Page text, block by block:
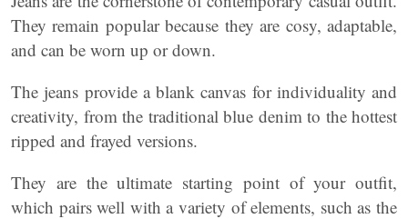
They remain popular because they are cosy, adaptable,
and can be worn up or down.
The jeans provide a blank canvas for individuality and
creativity, from the traditional blue denim to the hottest
ripped and frayed versions.
They are the ultimate starting point of your outfit,
which pairs well with a variety of elements, such as the